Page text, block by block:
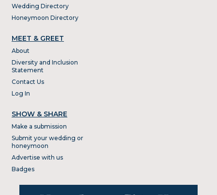
Wedding Directory
Honeymoon Directory
MEET & GREET
About
Diversity and Inclusion
Statement
Contact Us
Log In
SHOW & SHARE
Make a submission
Submit your wedding or
honeymoon
Advertise with us
Badges